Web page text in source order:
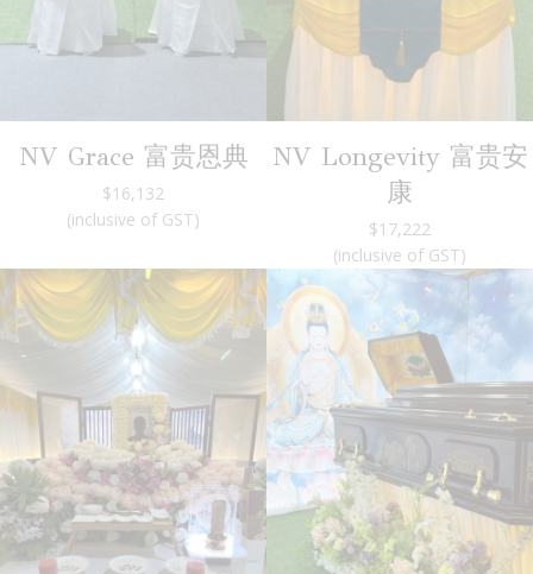
NV Grace 富贵恩典
$16,132
(inclusive of GST)
NV Longevity 富贵安
康
$17,222
(inclusive of GST)